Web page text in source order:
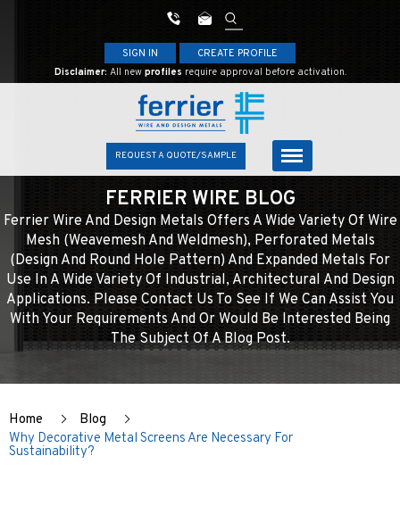
SIGN IN
CREATE PROFILE
Disclaimer: All new profiles require approval before activation.
REQUEST A QUOTE/SAMPLE
FERRIER WIRE BLOG
Ferrier Wire And Design Metals Offers A Wide Variety Of Wire
Mesh (weavemesh And Weldmesh), Perforated Metals
(design And Round Hole Pattern) And Expanded Metals For
Use In A Wide Variety Of Industrial, Architectural And Design
Applications. Please Contact Us To See If We Can Assist You
With Your Requirements And Or Would Be Interested Being
The Subject Of A Blog Post.
Home
Blog
Why Decorative Metal Screens Are Necessary For
Sustainability?